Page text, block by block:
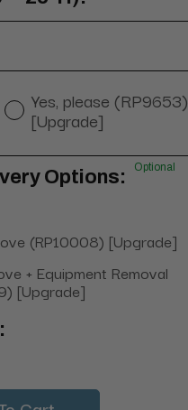
Yes, please (RP9653)
[Upgrade]
Options: Optional
(RP10008) [Upgrade]
+ Equipment Removal
[Upgrade]